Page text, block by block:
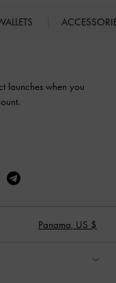
launches when you
Panama, US $